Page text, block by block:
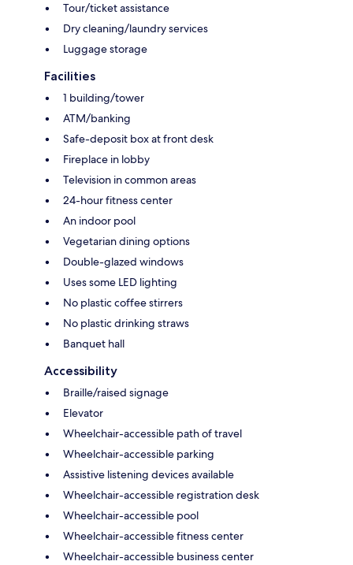
Tour/ticket assistance
Dry cleaning/laundry services
Luggage storage
Facilities
1 building/tower
ATM/banking
Safe-deposit box at front desk
Fireplace in lobby
Television in common areas
24-hour fitness center
An indoor pool
Vegetarian dining options
Double-glazed windows
Uses some LED lighting
No plastic coffee stirrers
No plastic drinking straws
Banquet hall
Accessibility
Braille/raised signage
Elevator
Wheelchair-accessible path of travel
Wheelchair-accessible parking
Assistive listening devices available
Wheelchair-accessible registration desk
Wheelchair-accessible pool
Wheelchair-accessible fitness center
Wheelchair-accessible business center